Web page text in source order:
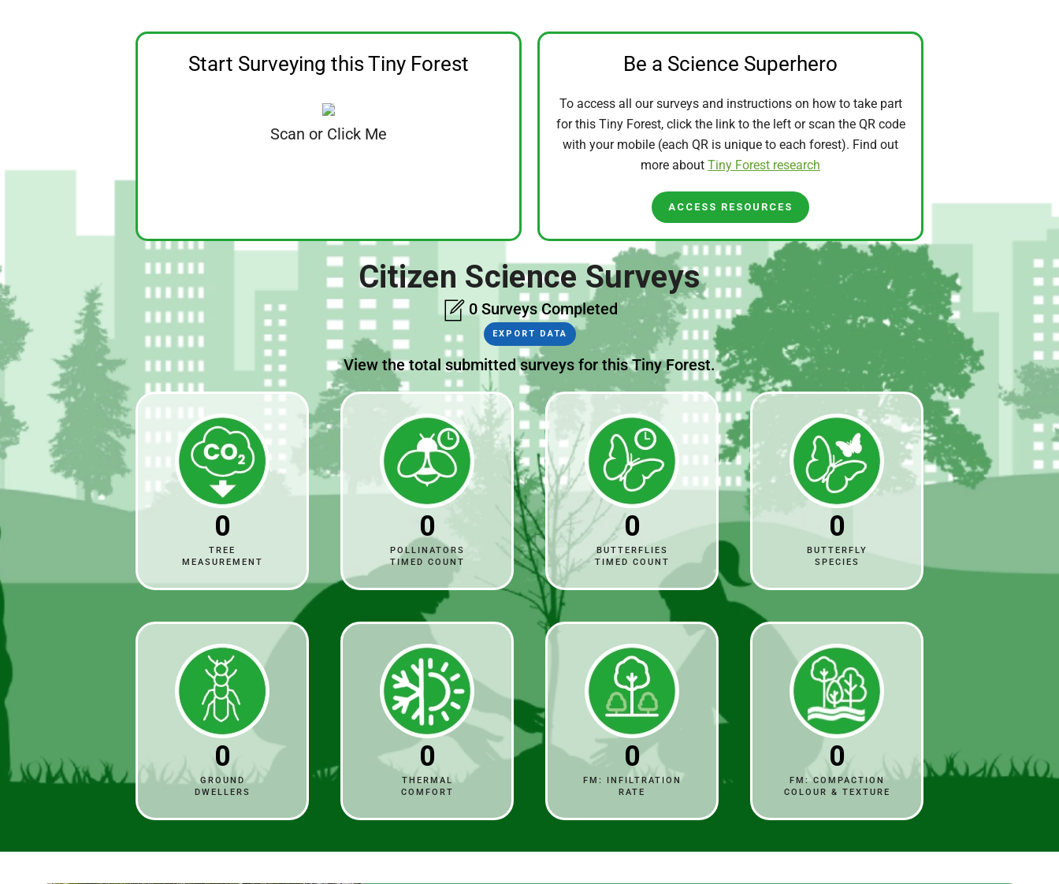
Start Surveying this Tiny Forest
Scan or Click Me
Be a Science Superhero
To access all our surveys and instructions on how to take part
for this Tiny Forest, click the link to the left or scan the QR code
with your mobile (each QR is unique to each forest). Find out
more about Tiny Forest research
ACCESS RESOURCES
Citizen Science Surveys
0 Surveys Completed
EXPORT DATA
View the total submitted surveys for this Tiny Forest.
0
TREE
MEASUREMENT
0
POLLINATORS
TIMED COUNT
0
BUTTERFLIES
TIMED COUNT
0
BUTTERFLY
SPECIES
0
GROUND
DWELLERS
0
THERMAL
COMFORT
0
FM: INFILTRATION
RATE
0
FM: COMPACTION
COLOUR & TEXTURE